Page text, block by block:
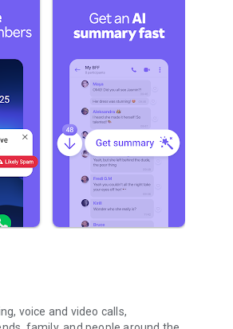
voice and video calls,